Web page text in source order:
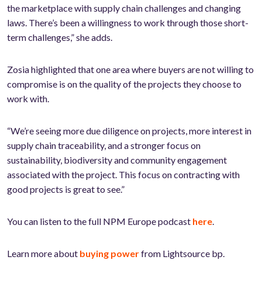
the marketplace with supply chain challenges and changing
laws. There’s been a willingness to work through those short-
term challenges,” she adds.
Zosia highlighted that one area where buyers are not willing to
compromise is on the quality of the projects they choose to
work with.
“We’re seeing more due diligence on projects, more interest in
supply chain traceability, and a stronger focus on
sustainability, biodiversity and community engagement
associated with the project. This focus on contracting with
good projects is great to see.”
You can listen to the full NPM Europe podcast here.
Learn more about buying powerfrom Lightsource bp.